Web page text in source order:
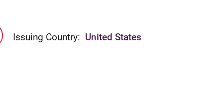
Issuing Country: United States